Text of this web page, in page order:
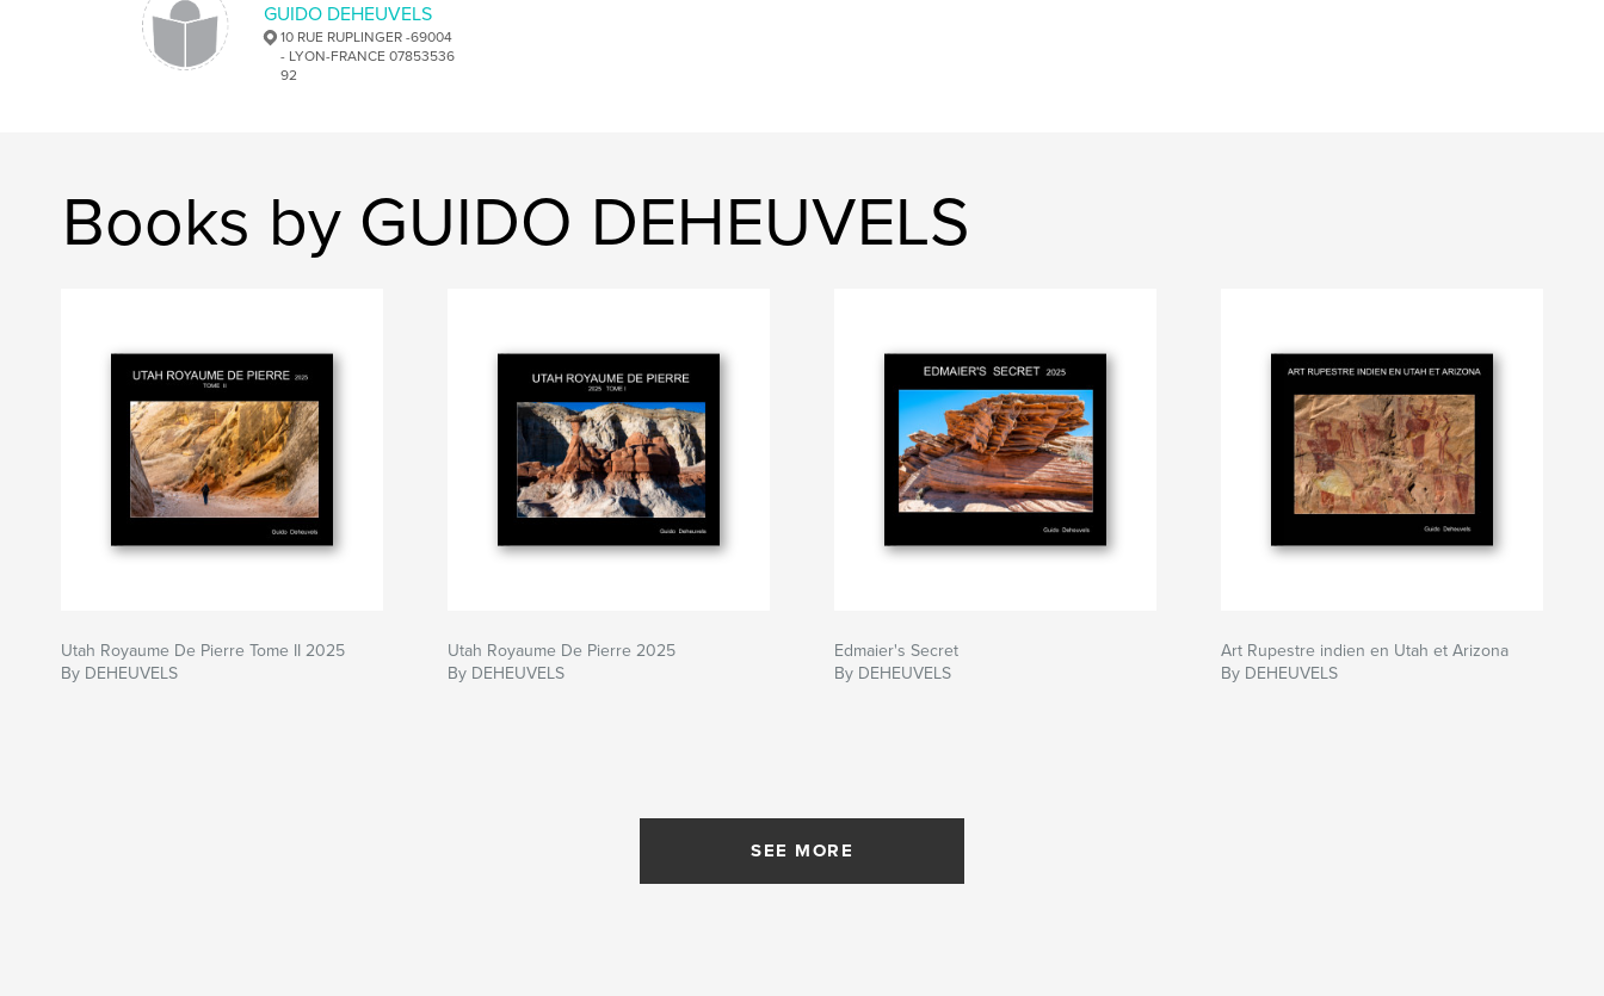
GUIDO DEHEUVELS
10 RUE RUPLINGER -69004
- LYON-FRANCE 07853536
92
Books by GUIDO DEHEUVELS
Utah Royaume De Pierre Tome II 2025
By DEHEUVELS
Utah Royaume De Pierre 2025
By DEHEUVELS
Edmaier's Secret
By DEHEUVELS
Art Rupestre indien en Utah et Arizona
By DEHEUVELS
SEE MORE